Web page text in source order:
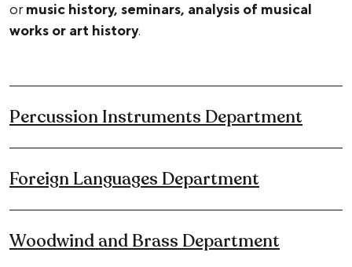
ormusic history, seminars, analysis of musical
works or art history.
Percussion Instruments Department
Foreign Languages Department
Woodwind and Brass Department